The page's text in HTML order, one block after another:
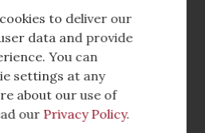
Tradeshows
to deliver our
data and provide
You can
settings at any
about our use of
our Privacy Policy.